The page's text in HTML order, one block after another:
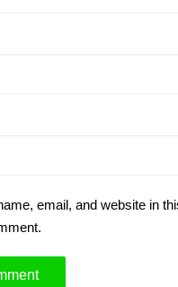
email, and website in